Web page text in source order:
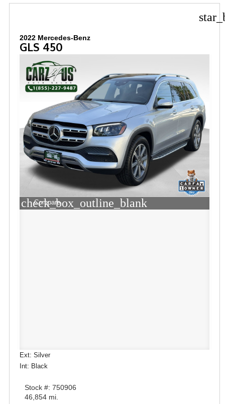
2022 Mercedes-Benz
GLS 450
check_box_outline_blank
Compare
Ext: Silver
Int: Black
Stock #: 750906
46,854 mi.